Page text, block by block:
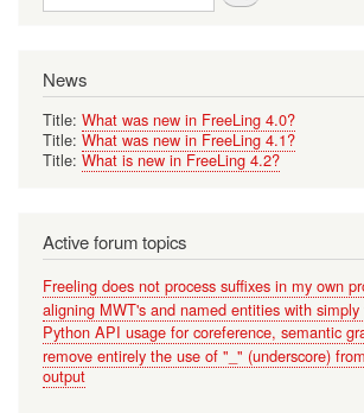
News
Title: What was new in FreeLing 4.0?
Title: What was new in FreeLing 4.1?
Title: What is new in FreeLing 4.2?
Active forum topics
Freeling does not process suffixes in my own
aligning MWT's and named entities with
Python API usage for coreference, semantic
remove entirely the use of "_" (underscore)
output